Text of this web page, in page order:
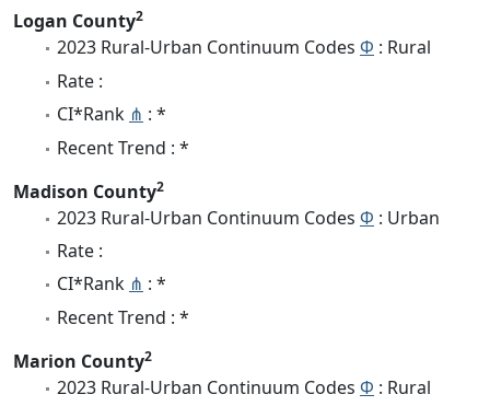
Logan County2
2023 Rural-Urban Continuum Codes Φ : Rural
Rate :
CI*Rank ⋔ : *
Recent Trend : *
Madison County2
2023 Rural-Urban Continuum Codes Φ : Urban
Rate :
CI*Rank ⋔ : *
Recent Trend : *
Marion County2
2023 Rural-Urban Continuum Codes Φ : Rural